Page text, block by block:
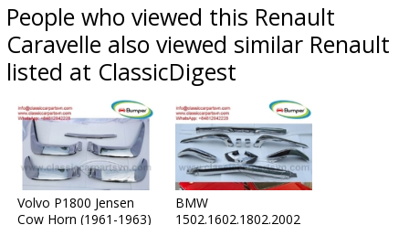
People who viewed this Renault
Caravelle also viewed similar Renault
listed at ClassicDigest
Volvo P1800 Jensen
Cow Horn (1961-1963)
BMW
1502.1602.1802.2002